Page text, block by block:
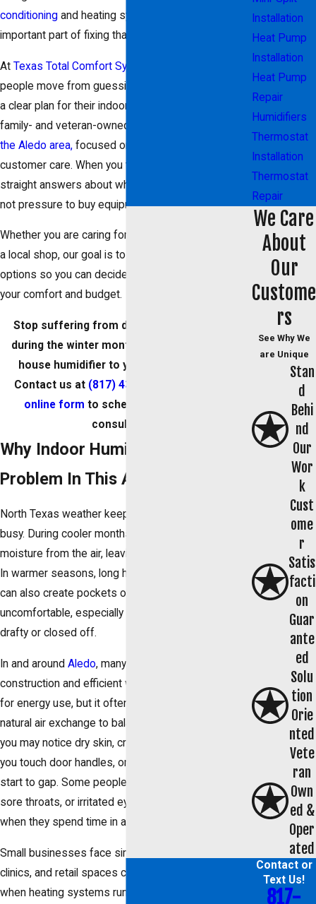
conditioning and heating system can be an
important part of fixing that.
At Texas Total Comfort Systems, LLC
people move from guessing at quick fixes to having
a clear plan for their indoor comfort. We are a
family- and veteran-owned
the Aledo area, focused on integrity, character, and
customer care. When you talk with our team, you get
straight answers about what will work in your space,
not pressure to buy equipment you do not need.
Whether you are caring for a home, a small office, or
a local shop, our goal is to help you understand your
options so you can decide if humidity control fits
your comfort and budget.
Stop suffering from dry eyes and itchy skin
during the winter months by adding a whole-
house humidifier to your existing system.
Contact us at (817) 438-1466
online form to schedule your air quality
consultation.
Why Indoor Humidity Is A
Problem In This Area
North Texas weather keeps your HVAC system
busy. During cooler months, heating can pull
moisture from the air, leaving your home feeling dry.
In warmer seasons, long hours of air conditioning
can also create pockets of air that feel
uncomfortable, especially in rooms that are already
drafty or closed off.
In and around Aledo, many homes are built with tight
construction and efficient windows. That is helpful
for energy use, but it often means there is less
natural air exchange to balance humidity. As a result,
you may notice dry skin, cracked lips, static when
you touch door handles, or wood floors and trim that
start to gap. Some people also feel sinus pressure,
sore throats, or irritated eyes that seem to ease
when they spend time in a different building.
Small businesses face similar issues. Offices,
clinics, and retail spaces can feel overly dry in winter
when heating systems run steadily. Customers and
Installation
Heat Pump
Installation
Heat Pump
Repair
Humidifiers
Thermostat
Installation
Thermostat
Repair
We Care
About
Our
Custome
rs
See Why We
are Unique
Stan
d
Behi
nd
Our
Wor
k
Cust
ome
r
Satis
facti
on
Guar
ante
ed
Solu
tion
Orie
nted
Vete
ran
Own
ed &
Oper
ated
Contact or
Text Us!
817-